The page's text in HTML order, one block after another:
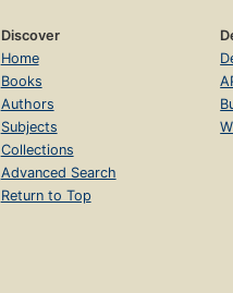
Discover
Home
Books
Authors
Subjects
Collections
Advanced Search
Return to Top